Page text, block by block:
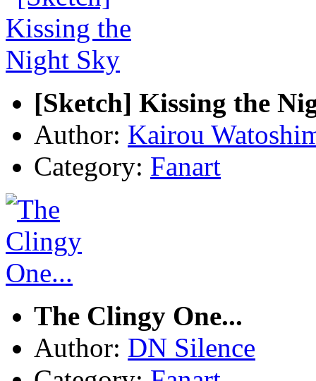
[Sketch] Kissing the
Author: Kairou
Category: Fanart
The Clingy One...
Author: DN Silence